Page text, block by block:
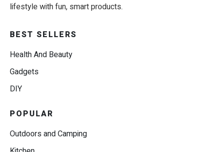
lifestyle with fun, smart products.
BEST SELLERS
Health And Beauty
Gadgets
DIY
POPULAR
Outdoors and Camping